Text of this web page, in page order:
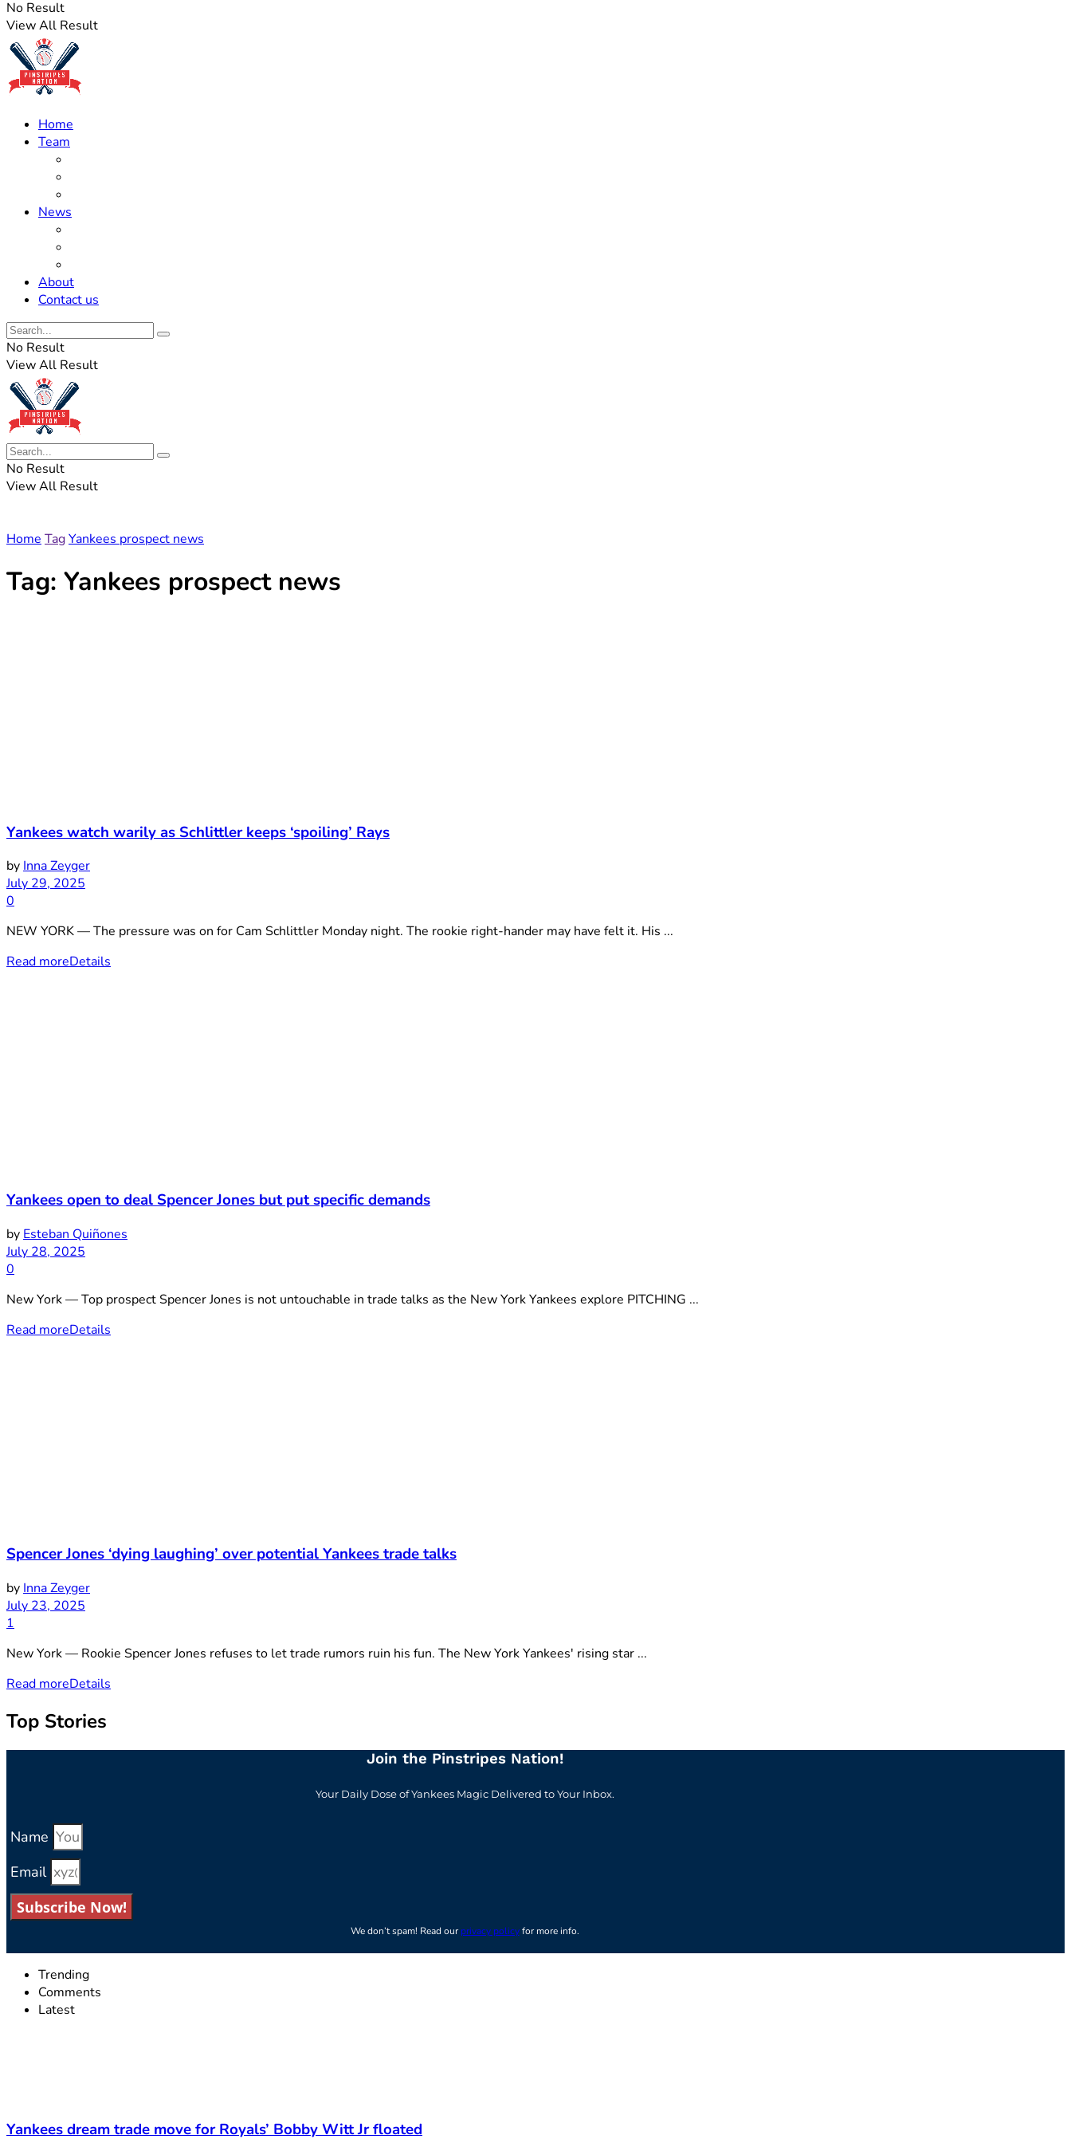
to
No Result
View All Result
Home
Team
News
About
Contact us
No Result
View All Result
No Result
View All Result
Home TagYankees prospect news
Tag: Yankees prospect news
Yankees watch warily as Schlittler keeps ‘spoiling’ Rays
by Inna Zeyger
July 29, 2025
0
NEW YORK — The pressure was on for Cam Schlittler Monday night. The rookie right-hander may have felt it. His ...
Read moreDetails
Yankees open to deal Spencer Jones but put specific demands
by Esteban Quiñones
July 28, 2025
0
New York — Top prospect Spencer Jones is not untouchable in trade talks as the New York Yankees explore PITCHING ...
Read moreDetails
Spencer Jones ‘dying laughing’ over potential Yankees trade talks
by Inna Zeyger
July 23, 2025
1
New York — Rookie Spencer Jones refuses to let trade rumors ruin his fun. The New York Yankees' rising star ...
Read moreDetails
Top Stories
Join the Pinstripes Nation!
Your Daily Dose of Yankees Magic Delivered to Your Inbox.
Name
Email
Subscribe Now!
We don’t spam! Read ourprivacy policyfor more info.
Trending
Comments
Latest
Yankees dream trade move for Royals’ Bobby Witt Jr floated